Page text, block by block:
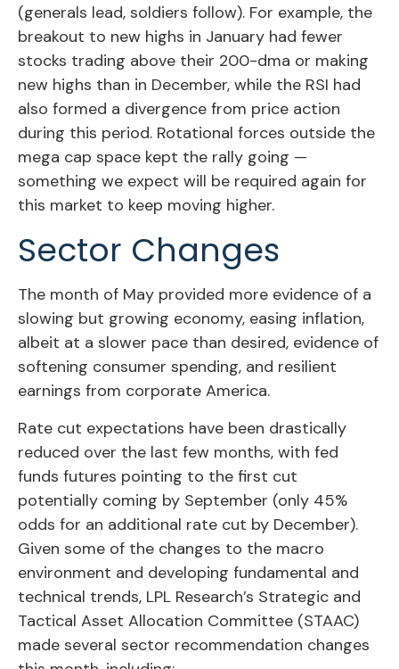
(generals lead, soldiers follow). For example, the
breakout to new highs in January had fewer
stocks trading above their 200-dma or making
new highs than in December, while the RSI had
also formed a divergence from price action
during this period. Rotational forces outside the
mega cap space kept the rally going —
something we expect will be required again for
this market to keep moving higher.
Sector Changes
The month of May provided more evidence of a
slowing but growing economy, easing inflation,
albeit at a slower pace than desired, evidence of
softening consumer spending, and resilient
earnings from corporate America.
Rate cut expectations have been drastically
reduced over the last few months, with fed
funds futures pointing to the first cut
potentially coming by September (only 45%
odds for an additional rate cut by December).
Given some of the changes to the macro
environment and developing fundamental and
technical trends, LPL Research’s Strategic and
Tactical Asset Allocation Committee (STAAC)
made several sector recommendation changes